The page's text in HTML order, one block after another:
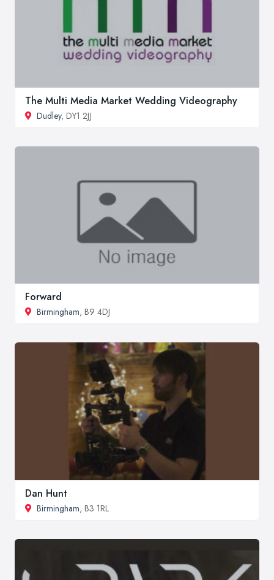
The Multi Media Market Wedding Videography
Dudley, DY1 2JJ
Forward
Birmingham, B9 4DJ
Dan Hunt
Birmingham, B3 1RL